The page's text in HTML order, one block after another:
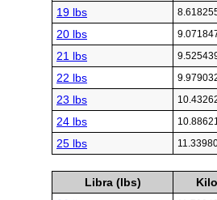
19 lbs
20 lbs
21 lbs
22 lbs
23 lbs
24 lbs
25 lbs
Libra (lbs)